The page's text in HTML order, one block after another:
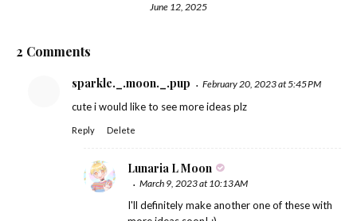
June 12, 2025
2 Comments
sparkle._.moon._.pup February 20, 2023 at 5:45 PM
cute i would like to see more ideas plz
Reply Delete
Lunaria L Moon
March 9, 2023 at 10:13 AM
I'll definitely make another one of these with